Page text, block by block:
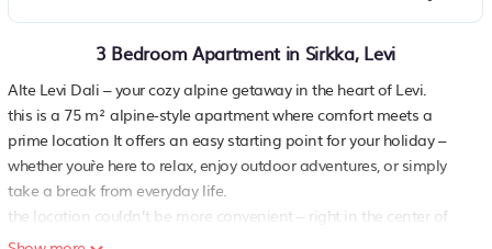
3 Bedroom Apartment in Sirkka, Levi
Alte Levi Dali – your cozy alpine getaway in the heart of Levi.
this is a 75 m² alpine-style apartment where comfort meets a
prime location It offers an easy starting point for your holiday –
whether you`re here to relax, enjoy outdoor adventures, or simply
take a break from everyday life.
the location couldn’t be more convenient – right in the center of
levi, with everything close at hand From the front door, you can